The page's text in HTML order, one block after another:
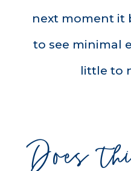
next moment it
to see minimal
little to
Does